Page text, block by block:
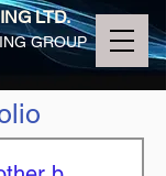
LTD.
GROUP